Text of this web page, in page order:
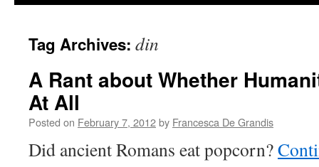
Tag Archives: din
A Rant about Whether
At All
Posted on February 7, 2012by Francesca De Grandis
Did ancient Romans eat popcorn?